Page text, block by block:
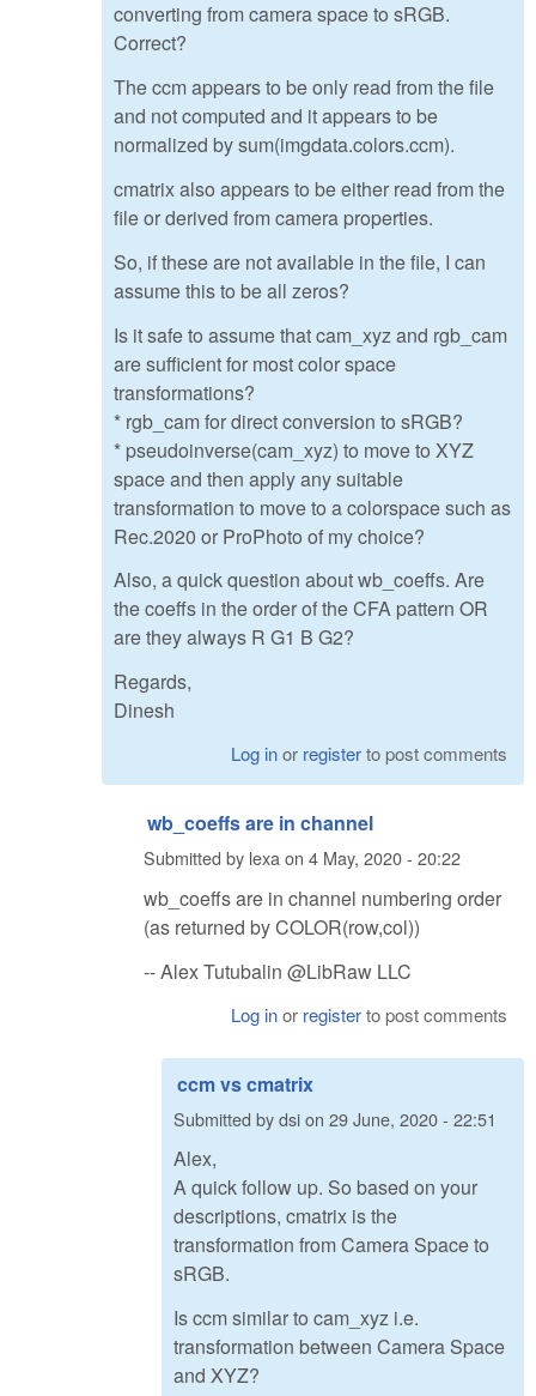
converting from camera space to sRGB.
Correct?
The ccm appears to be only read from the file
and not computed and it appears to be
normalized by sum(imgdata.colors.ccm).
cmatrix also appears to be either read from the
file or derived from camera properties.
So, if these are not available in the file, I can
assume this to be all zeros?
Is it safe to assume that cam_xyz and rgb_cam
are sufficient for most color space
transformations?
* rgb_cam for direct conversion to sRGB?
* pseudoinverse(cam_xyz) to move to XYZ
space and then apply any suitable
transformation to move to a colorspace such as
Rec.2020 or ProPhoto of my choice?
Also, a quick question about wb_coeffs. Are
the coeffs in the order of the CFA pattern OR
are they always R G1 B G2?
Regards,
Dinesh
Log inor registerto post comments
wb_coeffs are in channel
Submitted by lexaon 4 May, 2020 - 20:22
wb_coeffs are in channel numbering order
(as returned by COLOR(row,col))
-- Alex Tutubalin @LibRaw LLC
Log inor registerto post comments
ccm vs cmatrix
Submitted bydsion 29 June, 2020 - 22:51
Alex,
A quick follow up. So based on your
descriptions, cmatrix is the
transformation from Camera Space to
sRGB.
Is ccm similar to cam_xyz i.e.
transformation between Camera Space
and XYZ?